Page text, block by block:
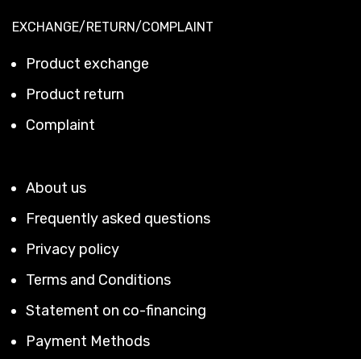
EXCHANGE/RETURN/COMPLAINT
Product exchange
Product return
Complaint
About us
Frequently asked questions
Privacy policy
Terms and Conditions
Statement on co-financing
Payment Methods